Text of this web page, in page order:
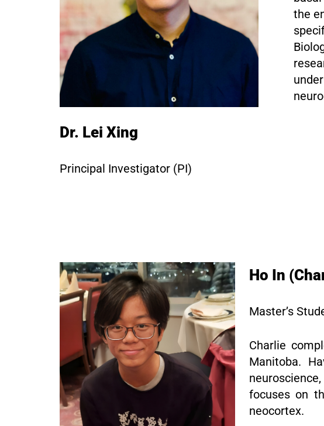
Dr. Lei Xing
Principal Investigator (PI)
the
Ho In
Master’s
Charlie
Manitoba.
focuses on
neocortex.